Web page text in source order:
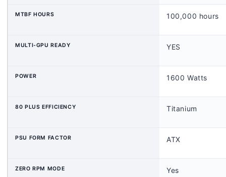
MTBF HOURS 100,000 hours
MULTI-GPU READY YES
POWER 1600 Watts
80 PLUS EFFICIENCY Titanium
PSU FORM FACTOR ATX
ZERO RPM MODE Yes